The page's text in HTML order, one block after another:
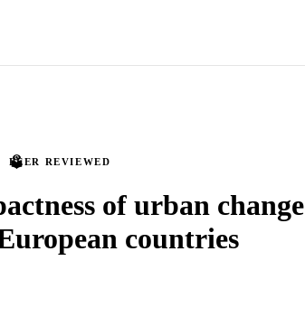
PEER REVIEWED
of urban change
countries